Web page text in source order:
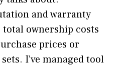
and warranty
ownership costs
prices or
I’ve managed tool